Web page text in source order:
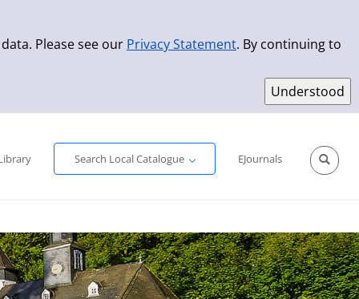
Please see our Privacy Statement. By continuing to
Search Local Catalogue
EJournals